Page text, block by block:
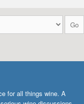
for all things wine. A